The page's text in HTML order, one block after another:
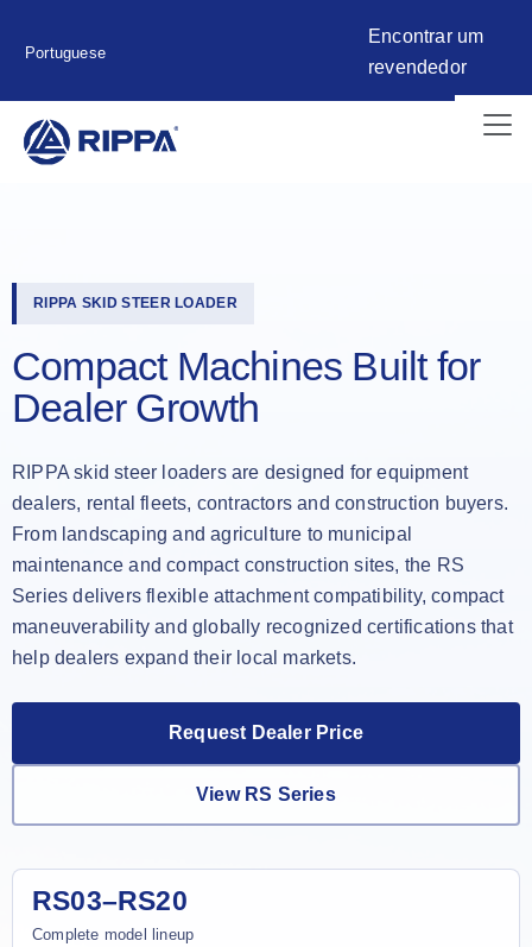
Portuguese
Encontrar um
revendedor
RIPPA SKID STEER LOADER
Compact Machines Built for
Dealer Growth
RIPPA skid steer loaders are designed for equipment
dealers, rental fleets, contractors and construction buyers.
From landscaping and agriculture to municipal
maintenance and compact construction sites, the RS
Series delivers flexible attachment compatibility, compact
maneuverability and globally recognized certifications that
help dealers expand their local markets.
Request Dealer Price
View RS Series
RS03–RS20
Complete model lineup